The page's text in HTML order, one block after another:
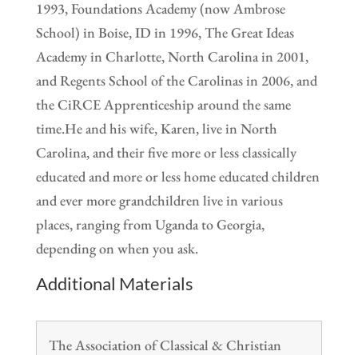
1993, Foundations Academy (now Ambrose
School) in Boise, ID in 1996, The Great Ideas
Academy in Charlotte, North Carolina in 2001,
and Regents School of the Carolinas in 2006, and
the CiRCE Apprenticeship around the same
time.He and his wife, Karen, live in North
Carolina, and their five more or less classically
educated and more or less home educated children
and ever more grandchildren live in various
places, ranging from Uganda to Georgia,
depending on when you ask.
Additional Materials
The Association of Classical & Christian